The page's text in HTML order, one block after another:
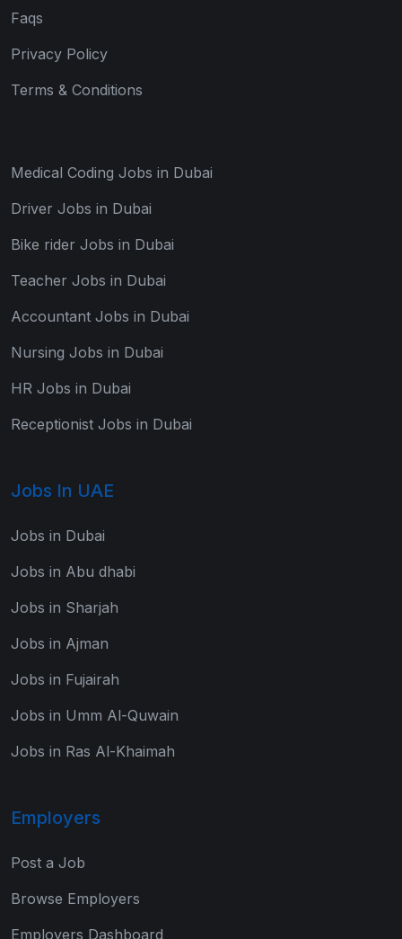
Faqs
Privacy Policy
Terms & Conditions
Medical Coding Jobs in Dubai
Driver Jobs in Dubai
Bike rider Jobs in Dubai
Teacher Jobs in Dubai
Accountant Jobs in Dubai
Nursing Jobs in Dubai
HR Jobs in Dubai
Receptionist Jobs in Dubai
Jobs In UAE
Jobs in Dubai
Jobs in Abu dhabi
Jobs in Sharjah
Jobs in Ajman
Jobs in Fujairah
Jobs in Umm Al-Quwain
Jobs in Ras Al-Khaimah
Employers
Post a Job
Browse Employers
Employers Dashboard